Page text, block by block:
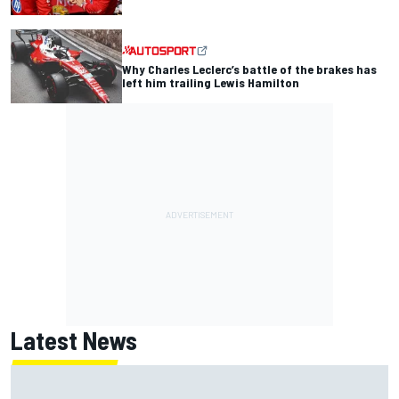
Why Charles Leclerc’s battle of the brakes has
left him trailing Lewis Hamilton
Latest News